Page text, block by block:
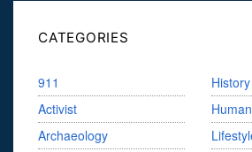
CATEGORIES
911
Activist
Archaeology
History